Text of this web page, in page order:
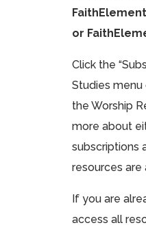
or
Click the
Studies menu
the Worship
more about
subscriptions
resources are
If you are
access all